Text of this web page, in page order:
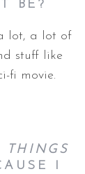
BE?
lot, a lot of
stuff like
fi movie.
THINGS
I